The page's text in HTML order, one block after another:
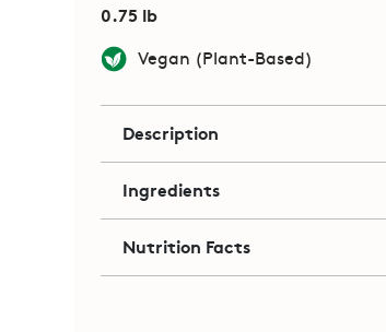
0.75 lb
Vegan (Plant-Based)
Description
Ingredients
Nutrition Facts